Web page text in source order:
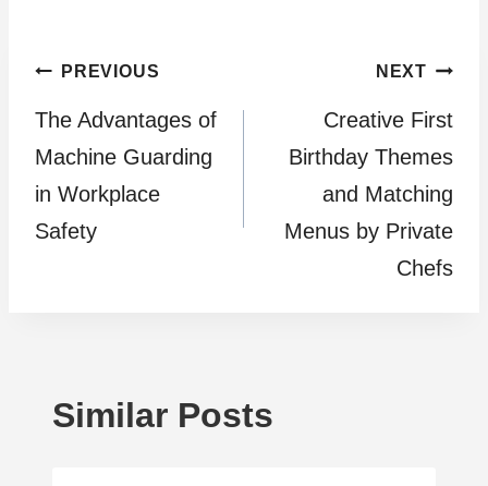
Post
navigation
PREVIOUS
The Advantages of
Machine Guarding
in Workplace
Safety
NEXT
Creative First
Birthday Themes
and Matching
Menus by Private
Chefs
Similar Posts